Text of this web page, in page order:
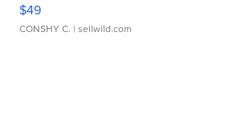
$49
CONSHY C. | sellwild.com